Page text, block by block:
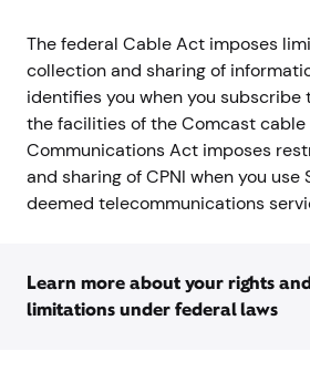
The federal Cable Act imposes
collection and sharing of
identifies you when you subscribe
the facilities of the Comcast cable
Communications Act imposes
and sharing of CPNI when you use
deemed telecommunications
Learn more about your rights
limitations under federal laws